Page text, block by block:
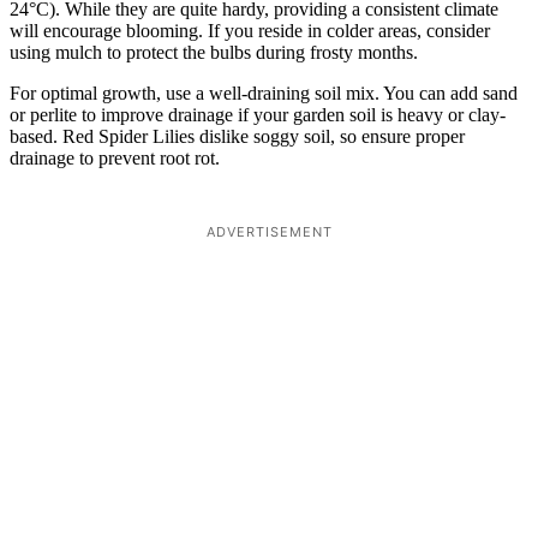
24°C). While they are quite hardy, providing a consistent climate
will encourage blooming. If you reside in colder areas, consider
using mulch to protect the bulbs during frosty months.
For optimal growth, use a well-draining soil mix. You can add sand
or perlite to improve drainage if your garden soil is heavy or clay-
based. Red Spider Lilies dislike soggy soil, so ensure proper
drainage to prevent root rot.
ADVERTISEMENT